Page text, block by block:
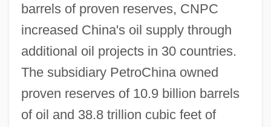
barrels of proven reserves, CNPC
increased China's oil supply through
additional oil projects in 30 countries.
The subsidiary PetroChina owned
proven reserves of 10.9 billion barrels
of oil and 38.8 trillion cubic feet of